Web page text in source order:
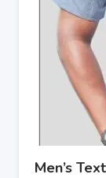
Men’s